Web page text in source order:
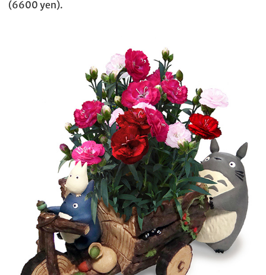
(6600 yen).